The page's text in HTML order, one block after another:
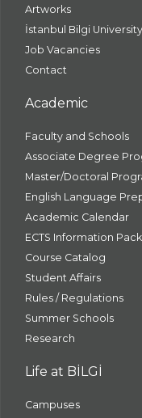
Artworks
İstanbul Bilgi
Job Vacancies
Contact
Academic
Faculty and Schools
Associate Degree
Master/Doctoral
English Language
Academic Calendar
ECTS Information
Course Catalog
Student Affairs
Rules / Regulations
Summer Schools
Research
Life at BİLGİ
Campuses